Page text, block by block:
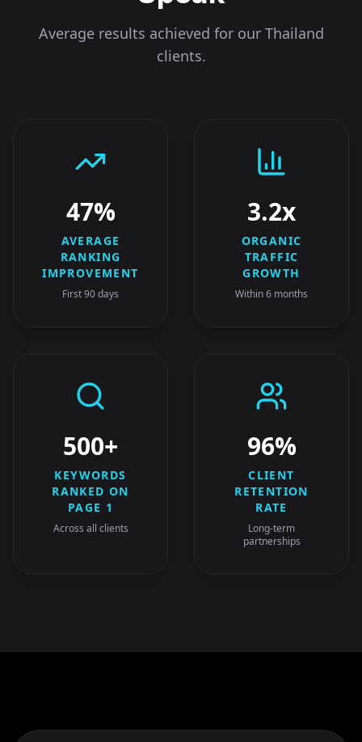
Average results achieved for our Thailand
clients.
47%
AVERAGE
RANKING
IMPROVEMENT
First 90 days
3.2x
ORGANIC
TRAFFIC
GROWTH
Within 6 months
500+
KEYWORDS
RANKED ON
PAGE 1
Across all clients
96%
CLIENT
RETENTION
RATE
Long-term
partnerships